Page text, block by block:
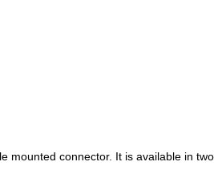
mounted connector. It is available in